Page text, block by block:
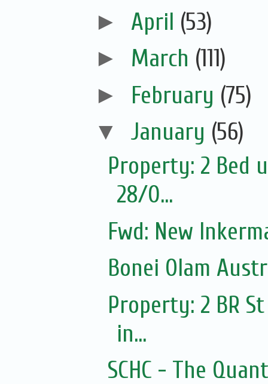
► April (53)
► March (111)
► February (75)
▼ January (56)
Property: 2 Bed
28/0...
Fwd: New
Bonei Olam
Property: 2 BR
in...
SCHC - The